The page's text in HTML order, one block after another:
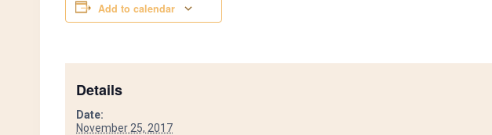
Add to calendar
Details
Date:
November 25, 2017